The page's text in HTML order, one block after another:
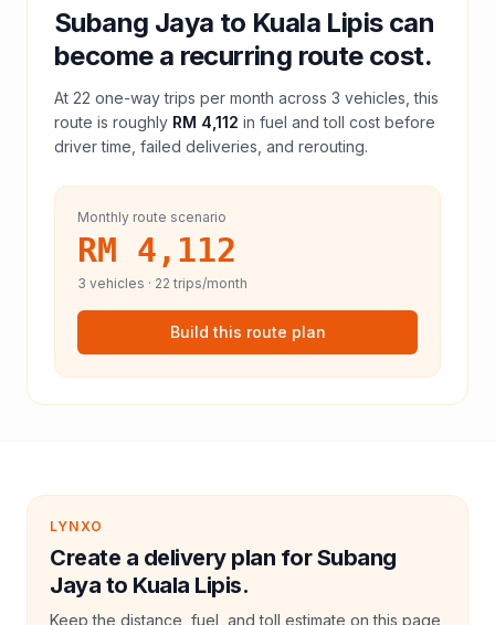
Subang Jaya to Kuala Lipiscan
become a recurring route cost.
At 22 one-way trips per month across 3 vehicles, this
route is roughly RM 4,112 in fuel andtoll cost before
driver time, failed deliveries, and rerouting.
Monthly route scenario
RM 4,112
3 vehicles · 22 trips/month
Build this route plan
LYNXO
Create a delivery plan for Subang
Jaya to Kuala Lipis.
Keep the distance, fuel, and toll estimate on this page,